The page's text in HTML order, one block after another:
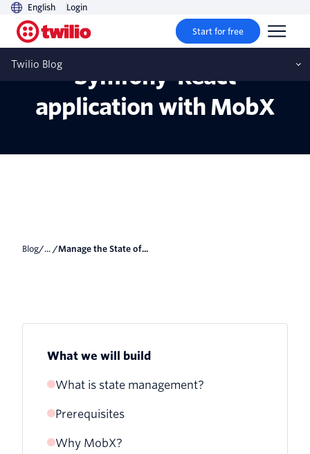
English Login
Start for free
Twilio Blog
Manage the State of a
Symfony-React
application with MobX
Blog/... / Manage the State of...
What we will build
What is state management?
Prerequisites
Why MobX?